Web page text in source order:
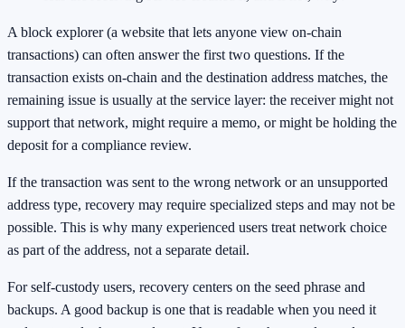
A block explorer (a website that lets anyone view on-chain
transactions) can often answer the first two questions. If the
transaction exists on-chain and the destination address matches, the
remaining issue is usually at the service layer: the receiver might not
support that network, might require a memo, or might be holding the
deposit for a compliance review.
If the transaction was sent to the wrong network or an unsupported
address type, recovery may require specialized steps and may not be
possible. This is why many experienced users treat network choice
as part of the address, not a separate detail.
For self-custody users, recovery centers on the seed phrase and
backups. A good backup is one that is readable when you need it